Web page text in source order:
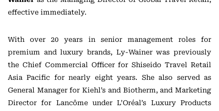
effective immediately.
With over 20 years in senior management roles for
premium and luxury brands, Ly-Wainer was previously
the Chief Commercial Officer for Shiseido Travel Retail
Asia Pacific for nearly eight years. She also served as
General Manager for Kiehl’s and Biotherm, and Marketing
Director for Lancôme under L’Oréal’s Luxury Products